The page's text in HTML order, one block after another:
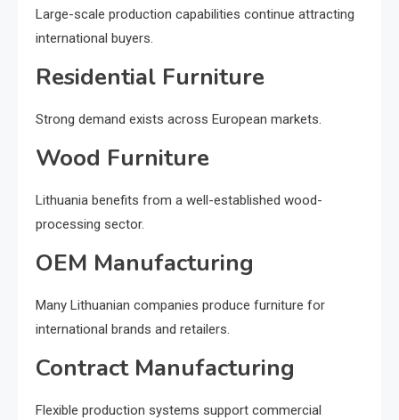
Large-scale production capabilities continue attracting
international buyers.
Residential Furniture
Strong demand exists across European markets.
Wood Furniture
Lithuania benefits from a well-established wood-
processing sector.
OEM Manufacturing
Many Lithuanian companies produce furniture for
international brands and retailers.
Contract Manufacturing
Flexible production systems support commercial